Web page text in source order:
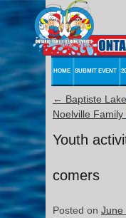
HOME SUBMIT EVENT
← Baptiste
Noelville
Youth
comers
Posted on June